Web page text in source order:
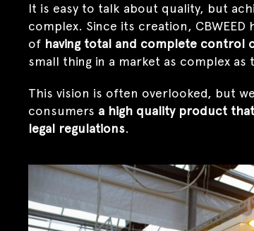
It is easy to talk about quality, but
complex. Since its creation,
of having total and complete control
small thing in a market as complex as
This vision is often overlooked, but
consumers a high quality product
legal regulations.